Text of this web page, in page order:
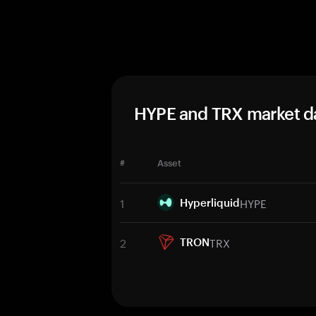
HYPE and TRX market
# Asset
1 HyperliquidHYPE
2 TRONTRX